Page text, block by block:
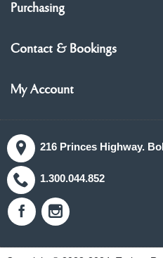
Purchasing
Contact & Bookings
My Account
216 Princes Highway.
1.300.044.852